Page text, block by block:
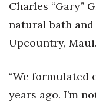
Berkeley
Connection
Lists & Awards
Awards &
Charles “Gary”
natural bath and
Upcountry, Maui.
“We formulated
years ago. I’m